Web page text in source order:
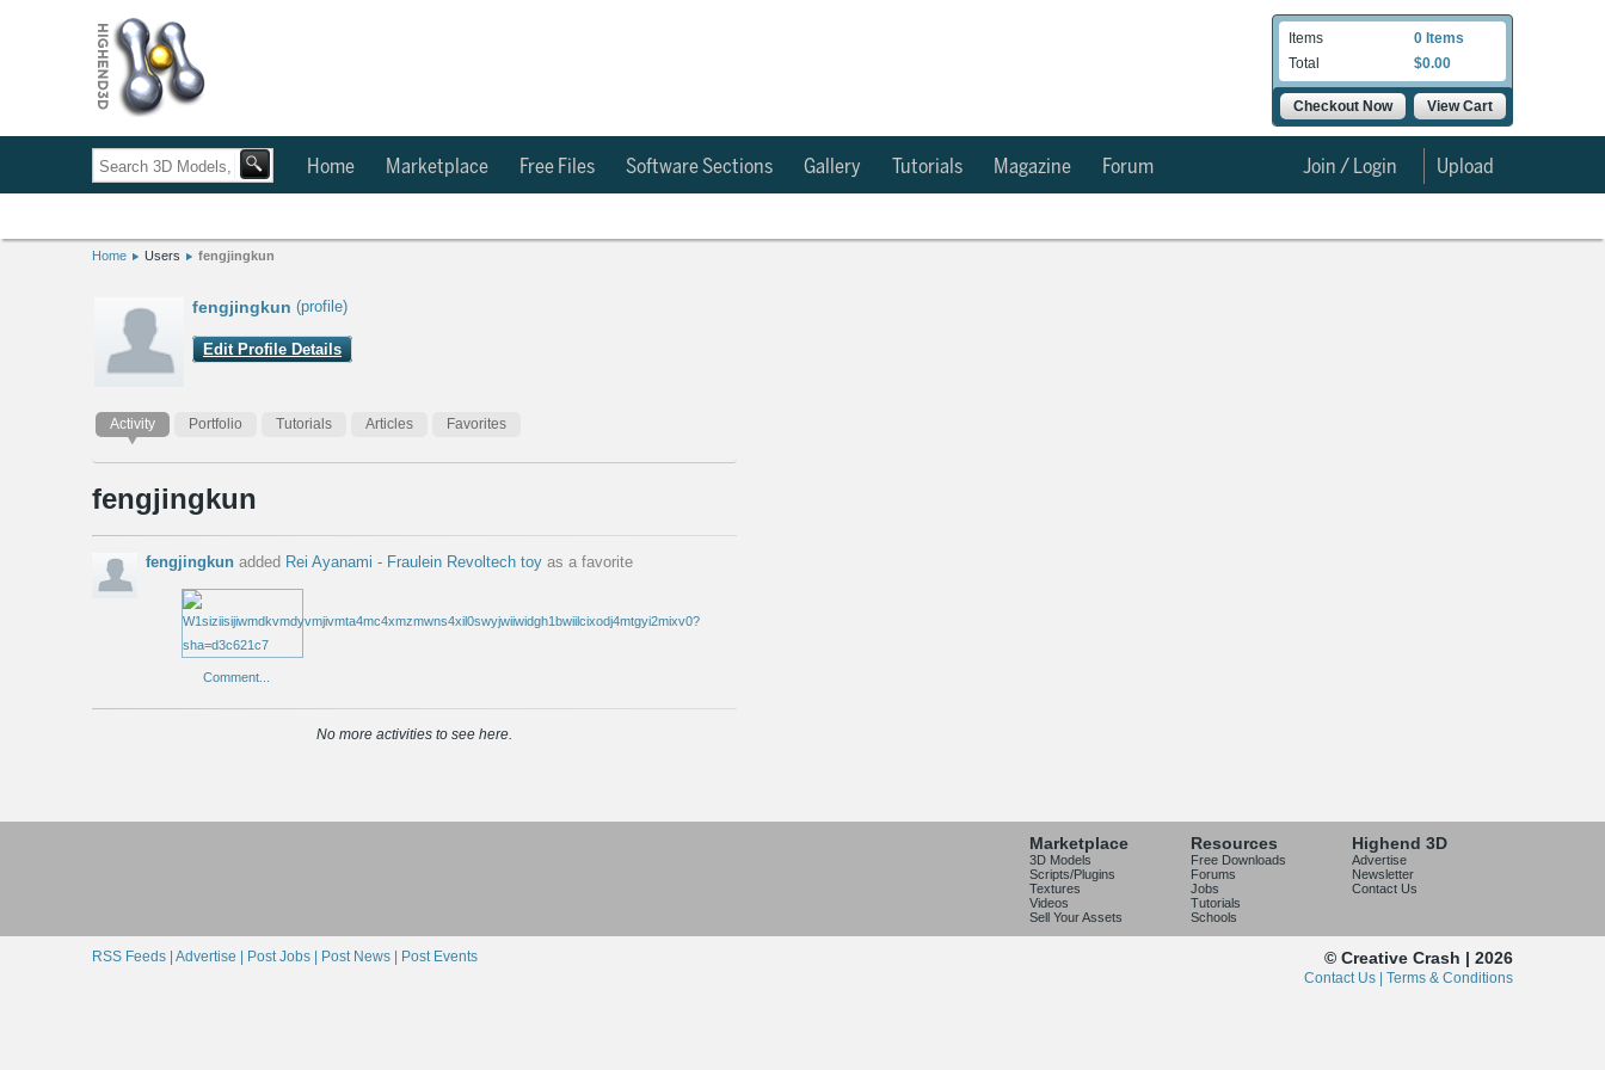
Items
0 Items
Total
$0.00
Checkout Now View Cart
Home Marketplace Free Files Software Sections Gallery Tutorials Magazine Forum Upload
Join / Login
Home Users fengjingkun
fengjingkun (profile)
Edit Profile Details
Activity Portfolio Tutorials Articles Favorites
fengjingkun
fengjingkun added Rei Ayanami - Fraulein Revoltech toy as a favorite
Comment...
No more activities to see here.
Marketplace
3D Models
Scripts/Plugins
Textures
Videos
Sell Your Assets
Resources
Free Downloads
Forums
Jobs
Tutorials
Schools
Highend 3D
Advertise
Newsletter
Contact Us
RSS Feeds | Advertise | Post Jobs | Post News | Post Events © Creative Crash | 2026
Contact Us | Terms & Conditions